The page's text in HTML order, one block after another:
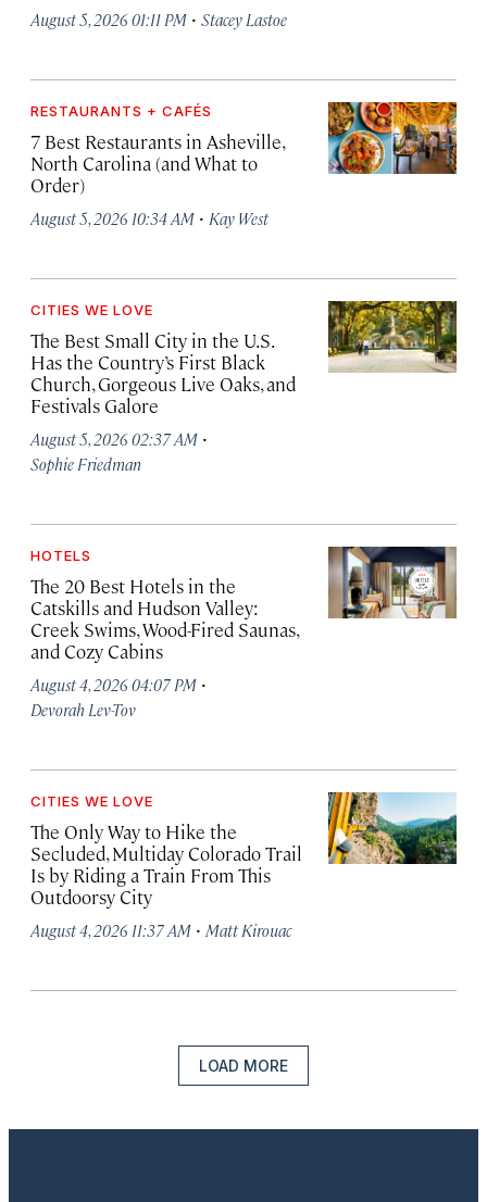
August 5, 2026 01:11 PM · Stacey Lastoe
RESTAURANTS + CAFÉS
7 Best Restaurants in Asheville,
North Carolina (and What to
Order)
August 5, 2026 10:34 AM · Kay West
CITIES WE LOVE
The Best Small City in the U.S.
Has the Country’s First Black
Church, Gorgeous Live Oaks, and
Festivals Galore
August 5, 2026 02:37 AM ·
Sophie Friedman
HOTELS
The 20 Best Hotels in the
Catskills and Hudson Valley:
Creek Swims, Wood-Fired Saunas,
and Cozy Cabins
August 4, 2026 04:07 PM ·
Devorah Lev-Tov
CITIES WE LOVE
The Only Way to Hike the
Secluded, Multiday Colorado Trail
Is by Riding a Train From This
Outdoorsy City
August 4, 2026 11:37 AM · Matt Kirouac
LOAD MORE